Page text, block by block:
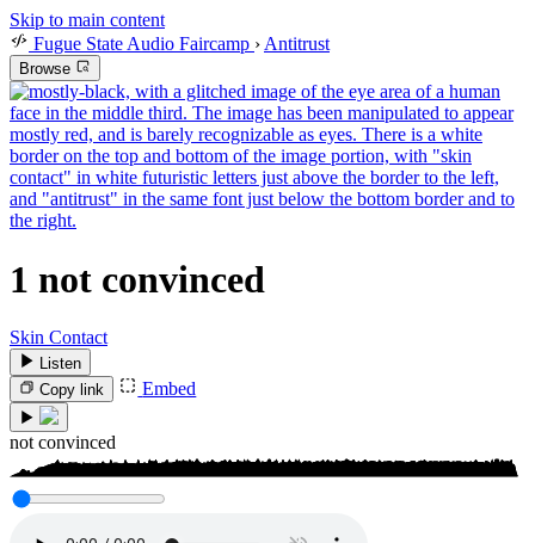
Skip to main content
Fugue State Audio Faircamp › Antitrust
Browse
1 not convinced
Skin Contact
Listen
Copy link
Embed
not convinced